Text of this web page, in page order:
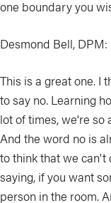
one boundary you
Desmond Bell, DPM:
This is a great one. I
to say no. Learning
lot of times, we're so
And the word no is
to think that we can't
saying, if you want
person in the room.